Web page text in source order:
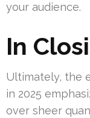
your audience.
In
Ultimately, the
in 2025
over sheer